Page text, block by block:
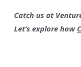
Catch us at
Let’s explore how